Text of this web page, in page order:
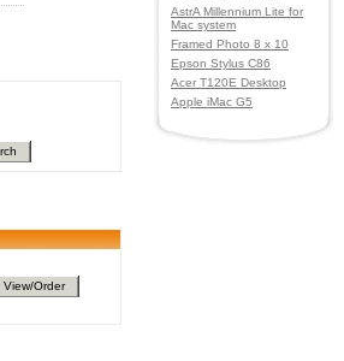
View/Order
AstrA Millennium Lite for
Mac system
Framed Photo 8 x 10
Epson Stylus C86
Acer T120E Desktop
Apple iMac G5